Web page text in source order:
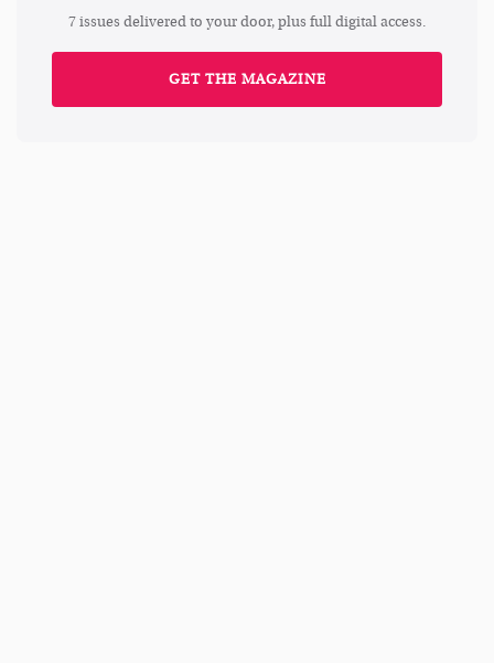
7 issues delivered to your door, plus full digital access.
GET THE MAGAZINE